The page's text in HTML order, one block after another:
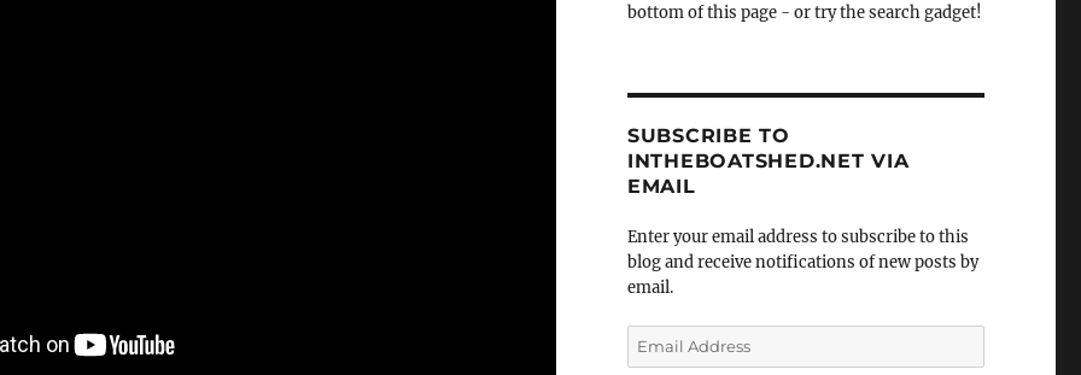
bottom of this page - or try the search gadget!
SUBSCRIBE TO
INTHEBOATSHED.NET VIA
EMAIL
Enter your email address to subscribe to this
blog and receive notifications of new posts by
email.
Email
Address